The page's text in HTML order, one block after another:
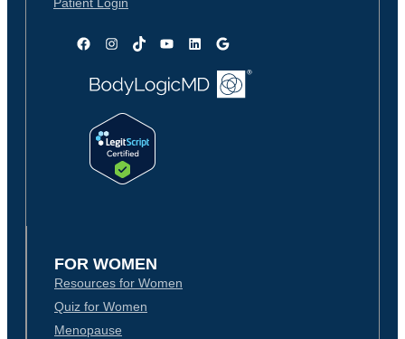
FacebookInstagram
TikTokYouTubeLinkedInGoogle
FOR WOMEN
Resources for Women
Quiz for Women
Menopause